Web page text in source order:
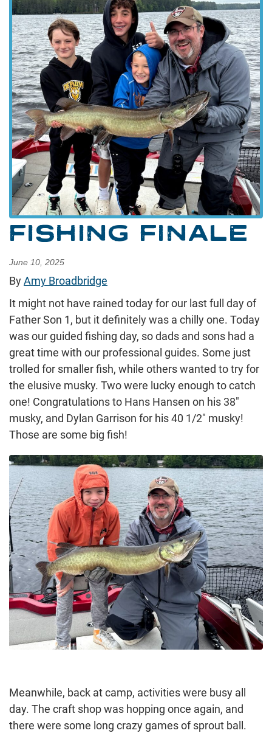
FISHING FINALE
June 10, 2025
ByAmy Broadbridge
It might not have rained today for our last full day of
Father Son 1, but it definitely was a chilly one. Today
was our guided fishing day, so dads and sons had a
great time with our professional guides. Some just
trolled for smaller fish, while others wanted to try for
the elusive musky. Two were lucky enough to catch
one! Congratulations to Hans Hansen on his 38″
musky, and Dylan Garrison for his 40 1/2″ musky!
Those are some big fish!
Meanwhile, back at camp, activities were busy all
day. The craft shop was hopping once again, and
there were some long crazy games of sprout ball.